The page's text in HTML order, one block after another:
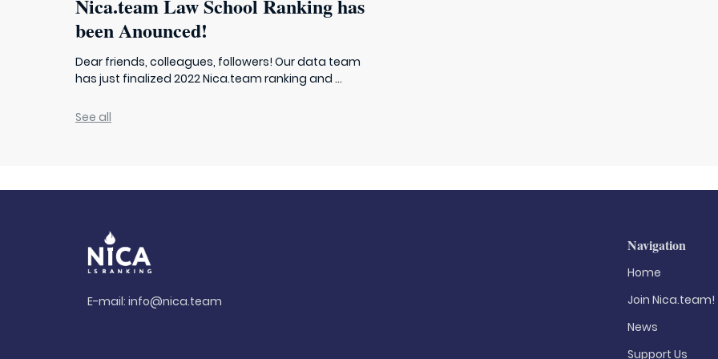
Nica.team Law School Ranking has
been Anounced!
Dear friends, colleagues, followers! Our data team
has just finalized 2022 Nica.team ranking and ...
See all
E-mail:info@nica.team
Navigation
Home
Join Nica.team!
News
Support Us